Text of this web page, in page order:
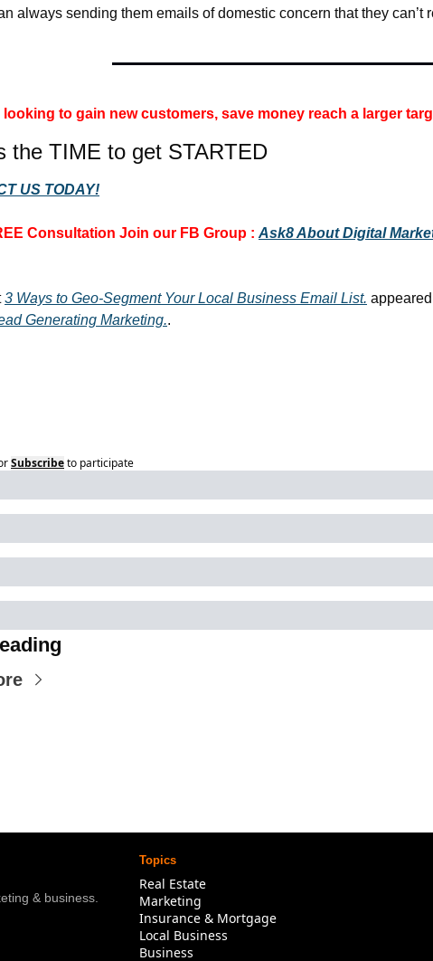
always sending them emails of domestic concern that they can’t
looking to gain new customers, save money reach a larger
the TIME to get STARTED
US TODAY!
Consultation Join our FB Group : Ask8 About Digital
3 Ways to Geo-Segment Your Local Business Email List.
Generating Marketing..
Subscribeto participate
& business.
Topics
Real Estate
Marketing
Insurance & Mortgage
Local Business
Business